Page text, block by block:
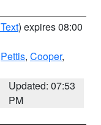
) expires 08:00
Pettis, Cooper,
Updated: 07:53
PM